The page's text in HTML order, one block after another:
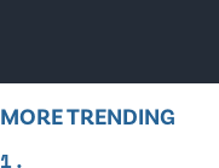
MORE TRENDING